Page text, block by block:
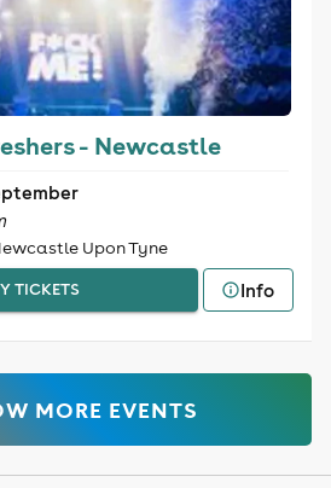
- Newcastle
Upon Tyne
TICKETS Info
MORE EVENTS